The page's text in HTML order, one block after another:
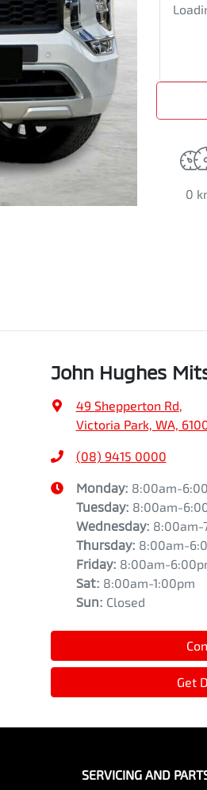
0
John Hughes
49 Shepperton Rd
Victoria Park, WA,
(08) 9415 0000
Monday: 8:00am-
Tuesday: 8:00am-
Wednesday: 8:00am-
Thursday: 8:00am-
Friday: 8:00am-
Sat: 8:00am-1:00pm
Sun: Closed
Get
SERVICING AND